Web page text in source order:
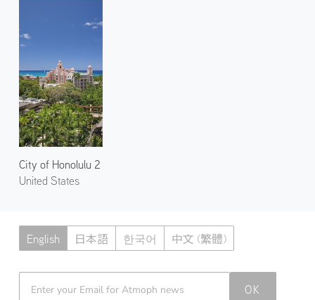
City of Honolulu 2
United States
English 日本語 한국어 中文 (繁體)
OK